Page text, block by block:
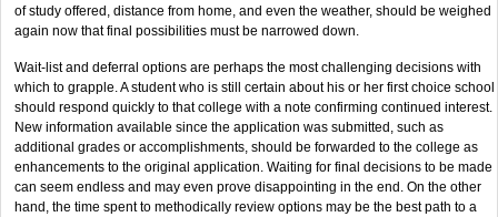
of study offered, distance from home, and even the weather, should be weighed
again now that final possibilities must be narrowed down.
Wait-list and deferral options are perhaps the most challenging decisions with
which to grapple. A student who is still certain about his or her first choice school
should respond quickly to that college with a note confirming continued interest.
New information available since the application was submitted, such as
additional grades or accomplishments, should be forwarded to the college as
enhancements to the original application. Waiting for final decisions to be made
can seem endless and may even prove disappointing in the end. On the other
hand, the time spent to methodically review options may be the best path to a